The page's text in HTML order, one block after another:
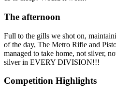
The afternoon
Full to the gills we shot on,
of the day, The Metro Rifle and
managed to take home, not silver,
silver in EVERY DIVISION!!!
Competition Highlights